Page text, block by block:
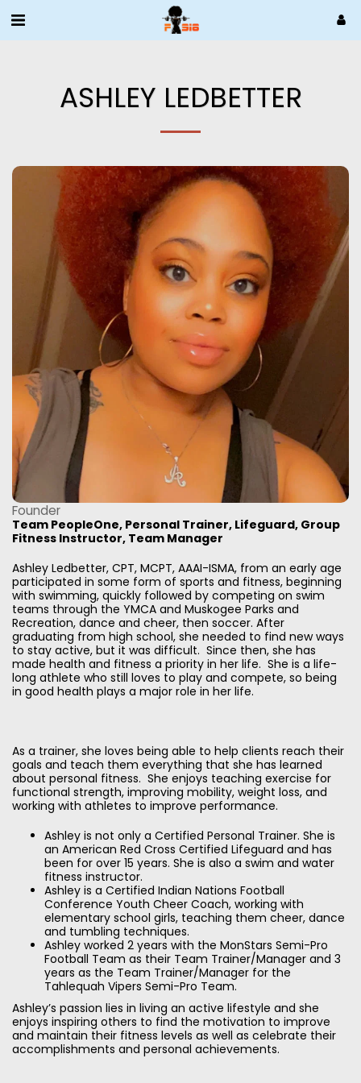
ASHLEY LEDBETTER
Founder
Team PeopleOne, Personal Trainer, Lifeguard, Group
Fitness Instructor, Team Manager
Ashley Ledbetter, CPT, MCPT, AAAI-ISMA, from an early age
participated in some form of sports and fitness, beginning
with swimming, quickly followed by competing on swim
teams through the YMCA and Muskogee Parks and
Recreation, dance and cheer, then soccer. After
graduating from high school, she needed to find new ways
to stay active, but it was difficult. Since then, she has
made health and fitness a priority in her life. She is a life-
long athlete who still loves to play and compete, so being
in good health plays a major role in her life.
As a trainer, she loves being able to help clients reach their
goals and teach them everything that she has learned
about personal fitness. She enjoys teaching exercise for
functional strength, improving mobility, weight loss, and
working with athletes to improve performance.
Ashley is not only a Certified Personal Trainer. She is
an American Red Cross Certified Lifeguard and has
been for over 15 years. She is also a swim and water
fitness instructor.
Ashley is a Certified Indian Nations Football
Conference Youth Cheer Coach, working with
elementary school girls, teaching them cheer, dance
and tumbling techniques.
Ashley worked 2 years with the MonStars Semi-Pro
Football Team as their Team Trainer/Manager and 3
years as the Team Trainer/Manager for the
Tahlequah Vipers Semi-Pro Team.
Ashley’s passion lies in living an active lifestyle and she
enjoys inspiring others to find the motivation to improve
and maintain their fitness levels as well as celebrate their
accomplishments and personal achievements.